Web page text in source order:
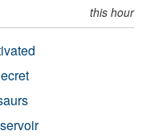
this hour